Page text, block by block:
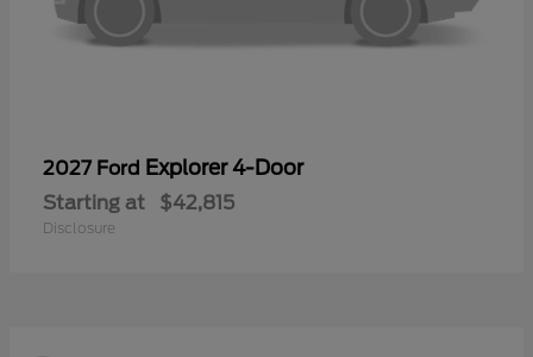
2027 Ford Explorer 4-Door
Starting at $42,815
Disclosure